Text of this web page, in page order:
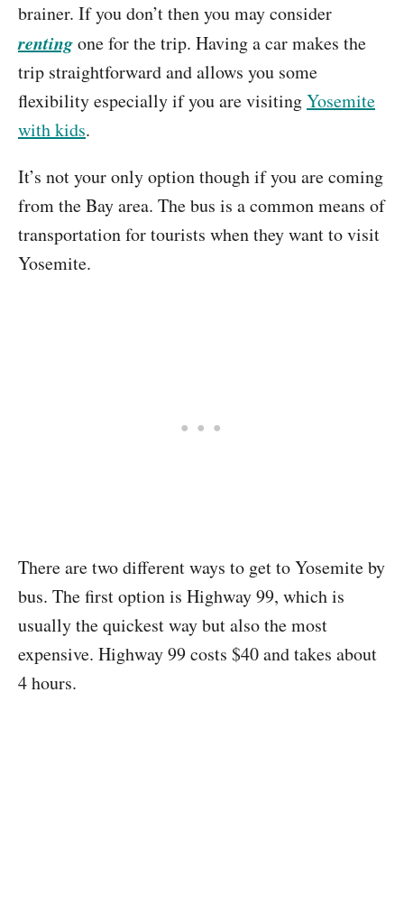
brainer. If you don’t then you may consider
rentingone for the trip. Having a car makes the
trip straightforward and allows you some
flexibility especially if you are visitingYosemite
with kids.
It’s not your only option though if you are coming
from the Bay area. The bus is a common means of
transportation for tourists when they want to visit
Yosemite.
There are two different ways to get to Yosemite by
bus. The first option is Highway 99, which is
usually the quickest way but also the most
expensive. Highway 99 costs $40 and takes about
4 hours.